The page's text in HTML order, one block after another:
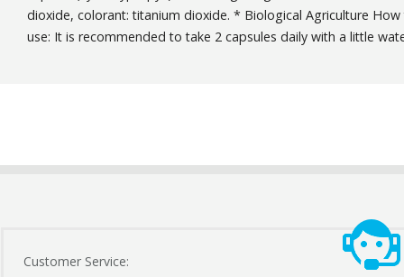
dioxide, colorant: titanium dioxide. * Biological Agriculture
use: It is recommended to take 2 capsules daily with a little
Customer Service: